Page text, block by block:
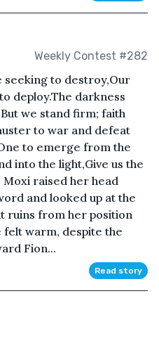
Weekly Contest #282
seeking to destroy,Our
deploy.The darkness
we stand firm; faith
to war and defeat
to emerge from the
into the light,Give us the
raised her head
and looked up at the
ruins from her position
felt warm, despite the
Fion...
Read story